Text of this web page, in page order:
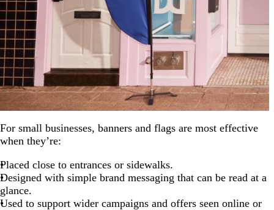
For small businesses, banners and flags are most effective
when they’re:
Placed close to entrances or sidewalks.
Designed with simple brand messaging that can be read at a
glance.
Used to support wider campaigns and offers seen online or